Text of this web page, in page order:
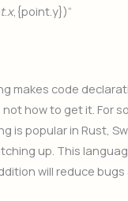
t.x,{point.y})“
makes code
how to get it. For
is popular in Rust,
up. This
will reduce bugs